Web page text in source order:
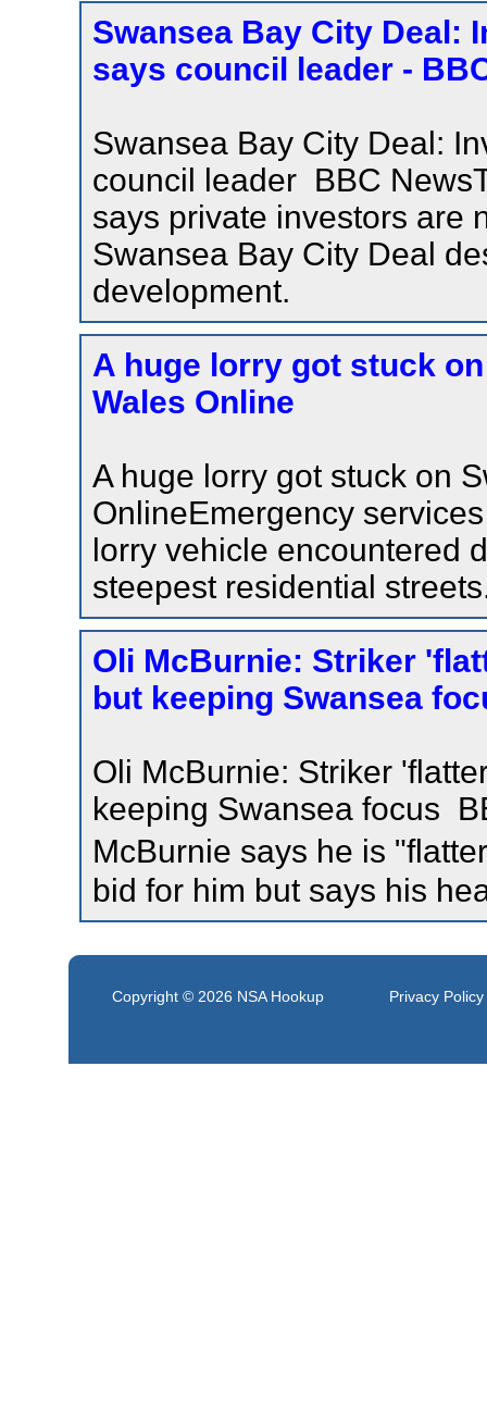
Swansea Bay City Deal:
says council leader -
Swansea Bay City Deal:
council leader BBC
says private investors are
Swansea Bay City Deal
development.
A huge lorry got stuck
Wales Online
A huge lorry got stuck on
OnlineEmergency
lorry vehicle encountered
steepest residential
Oli McBurnie: Striker
but keeping Swansea
Oli McBurnie: Striker
keeping Swansea focus
McBurnie says he is
bid for him but says his
Copyright © 2026 NSA Hookup Privacy Policy